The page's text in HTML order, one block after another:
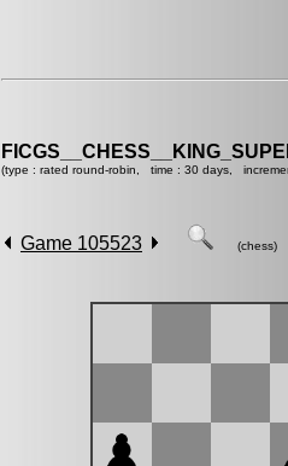
(type : rated round-robin, time : 30 days,
Game 105523 (chess)